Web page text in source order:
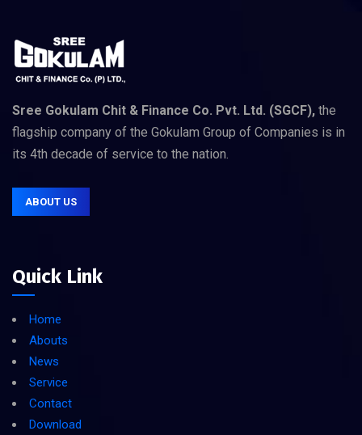
Sree Gokulam Chit & Finance Co. Pvt. Ltd. (SGCF), the
flagship company of the Gokulam Group of Companies is in
its 4th decade of service to the nation.
ABOUT US
Quick Link
Home
Abouts
News
Service
Contact
Download